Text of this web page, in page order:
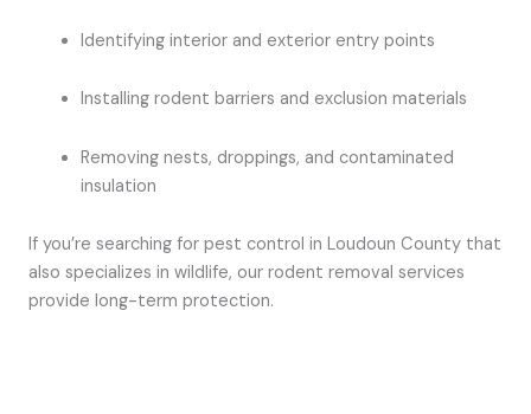
Identifying interior and exterior entry points
Installing rodent barriers and exclusion materials
Removing nests, droppings, and contaminated
insulation
If you’re searching for pest control in Loudoun County that
also specializes in wildlife, our rodent removal services
provide long-term protection.